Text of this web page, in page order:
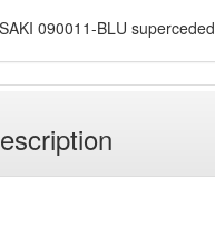
090011-BLU superceded